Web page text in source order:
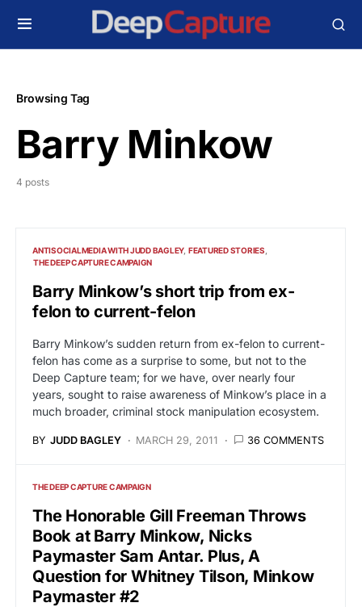
Browsing Tag
Barry Minkow
4 posts
ANTISOCIALMEDIA WITH JUDD BAGLEY FEATURED STORIES
THE DEEP CAPTURE CAMPAIGN
Barry Minkow’s short trip from ex-
felon to current-felon
Barry Minkow’s sudden return from ex-felon to current-
felon has come as a surprise to some, but not to the
Deep Capture team; for we have, over nearly four
years, sought to raise awareness of Minkow’s place in a
much broader, criminal stock manipulation ecosystem.
BY JUDD BAGLEY MARCH 29, 2011 36 COMMENTS
THE DEEP CAPTURE CAMPAIGN
The Honorable Gill Freeman Throws
Book at Barry Minkow, Nicks
Paymaster Sam Antar. Plus, A
Question for Whitney Tilson, Minkow
Paymaster #2